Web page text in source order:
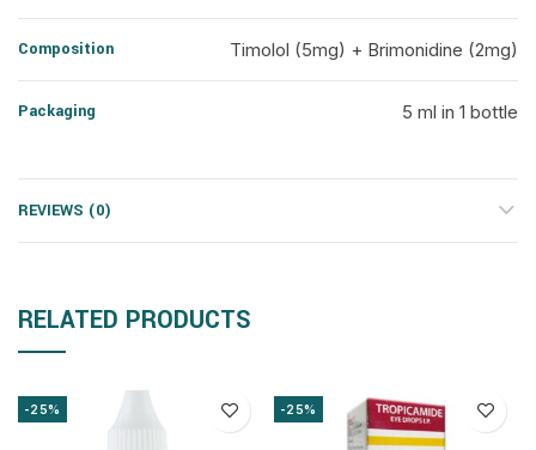
Composition Timolol (5mg) + Brimonidine (2mg)
Packaging 5 ml in 1 bottle
REVIEWS (0)
RELATED PRODUCTS
-25% -25%